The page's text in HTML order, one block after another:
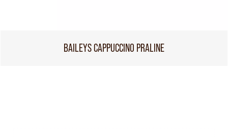
BAILEYS CAPPUCCINO PRALINE